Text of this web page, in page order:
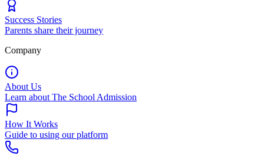
Success Stories
Parents share their journey
Company
About Us
Learn about The School Admission
How It Works
Guide to using our platform